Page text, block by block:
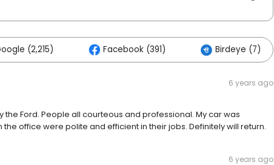
(2,215) Facebook (391) Birdeye (7)
6 years ago
the Ford. People all courteous and professional. My car was
office were polite and efficient in their jobs. Definitely will return.
6 years ago